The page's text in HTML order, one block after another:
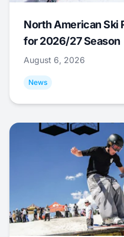
North American Ski
for 2026/27 Season
August 6, 2026
News